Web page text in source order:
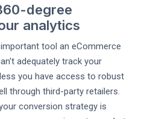
degree
analytics
tool an eCommerce
adequately track your
you have access to robust
through third-party retailers.
conversion strategy is